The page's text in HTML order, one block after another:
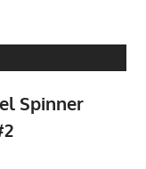
Spinner